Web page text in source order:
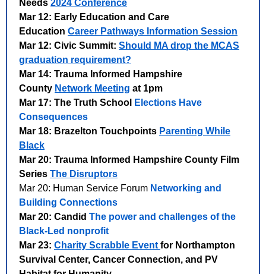
Needs 2024 Conference
Mar 12: Early Education and Care
Education Career Pathways Information Session
Mar 12: Civic Summit: Should MA drop the MCAS
graduation requirement?
Mar 14: Trauma Informed Hampshire
County Network Meeting at 1pm
Mar 17: The Truth School
Elections Have
Consequences
Mar 18: Brazelton Touchpoints Parenting While
Black
Mar 20: Trauma Informed Hampshire County Film
Series The Disruptors
Mar 20: Human Service Forum Networking and
Building Connections
Mar 20: Candid The power and challenges of the
Black-Led nonprofit
Mar 23: Charity Scrabble Event for Northampton
Survival Center, Cancer Connection, and PV